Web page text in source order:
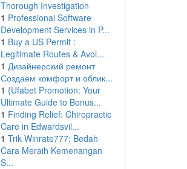
Thorough Investigation
1 Professional Software
Development Services in P...
1 Buy a US Permit :
Legitimate Routes & Avoi...
1 Дизайнерский ремонт
Создаем комфорт и облик...
1 {Ufabet Promotion: Your
Ultimate Guide to Bonus...
1 Finding Relief: Chiropractic
Care in Edwardsvil...
1 Trik Winrate777: Bedah
Cara Meraih Kemenangan
S...